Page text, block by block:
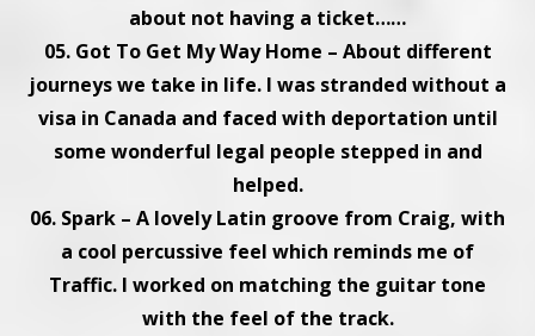
about not having a ticket……
05. Got To Get My Way Home – About different
journeys we take in life. I was stranded without a
visa in Canada and faced with deportation until
some wonderful legal people stepped in and
helped.
06. Spark – A lovely Latin groove from Craig, with
a cool percussive feel which reminds me of
Traffic. I worked on matching the guitar tone
with the feel of the track.